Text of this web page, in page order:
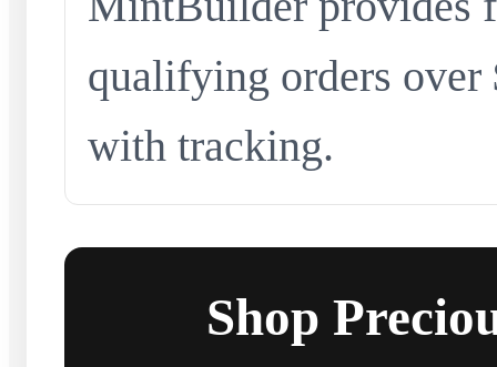
qualifying orders over
with tracking.
Shop